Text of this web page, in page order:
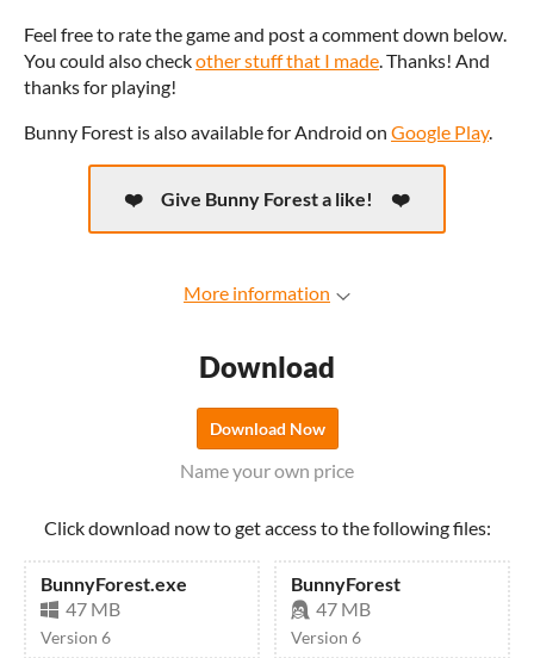
Feel free to rate the game and post a comment down below.
You could also checkother stuff that I made . Thanks! And
thanks for playing!
Bunny Forest is also available for Android on Google Play.
Give Bunny Forest a like!
More information
Download
Download Now
Name your own price
Click download now to get access to the following files:
BunnyForest.exe
47 MB
Version 6
BunnyForest
47 MB
Version 6